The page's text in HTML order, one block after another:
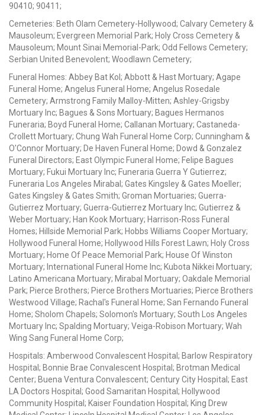
90410; 90411;
Cemeteries: Beth Olam Cemetery-Hollywood; Calvary Cemetery &
Mausoleum; Evergreen Memorial Park; Holy Cross Cemetery &
Mausoleum; Mount Sinai Memorial-Park; Odd Fellows Cemetery;
Serbian United Benevolent; Woodlawn Cemetery;
Funeral Homes: Abbey Bat Kol; Abbott & Hast Mortuary; Agape
Funeral Home; Angelus Funeral Home; Angelus Rosedale
Cemetery; Armstrong Family Malloy-Mitten; Ashley-Grigsby
Mortuary Inc; Bagues & Sons Mortuary; Bagues Hermanos
Funeraria; Boyd Funeral Home; Callanan Mortuary; Castaneda-
Crollett Mortuary; Chung Wah Funeral Home Corp; Cunningham &
O'Connor Mortuary; De Haven Funeral Home; Dowd & Gonzalez
Funeral Directors; East Olympic Funeral Home; Felipe Bagues
Mortuary; Fukui Mortuary Inc; Funeraria Guerra Y Gutierrez;
Funeraria Los Angeles Mirabal; Gates Kingsley & Gates Moeller;
Gates Kingsley & Gates Smith; Groman Mortuaries; Guerra-
Gutierrez Mortuary; Guerra-Gutierrez Mortuary Inc; Gutierrez &
Weber Mortuary; Han Kook Mortuary; Harrison-Ross Funeral
Homes; Hillside Memorial Park; Hobbs Williams Cooper Mortuary;
Hollywood Funeral Home; Hollywood Hills Forest Lawn; Holy Cross
Mortuary; Home Of Peace Memorial Park; House Of Winston
Mortuary; International Funeral Home Inc; Kubota Nikkei Mortuary;
Latino Americana Mortuary; Mirabal Mortuary; Oakdale Memorial
Park; Pierce Brothers; Pierce Brothers Mortuaries; Pierce Brothers
Westwood Village; Rachal's Funeral Home; San Fernando Funeral
Home; Sholom Chapels; Solomon's Mortuary; South Los Angeles
Mortuary Inc; Spalding Mortuary; Veiga-Robison Mortuary; Wah
Wing Sang Funeral Home Corp;
Hospitals: Amberwood Convalescent Hospital; Barlow Respiratory
Hospital; Bonnie Brae Convalescent Hospital; Brotman Medical
Center; Buena Ventura Convalescent; Century City Hospital; East
LA Doctors Hospital; Good Samaritan Hospital; Hollywood
Community Hospital; Kaiser Foundation Hospital; King Drew